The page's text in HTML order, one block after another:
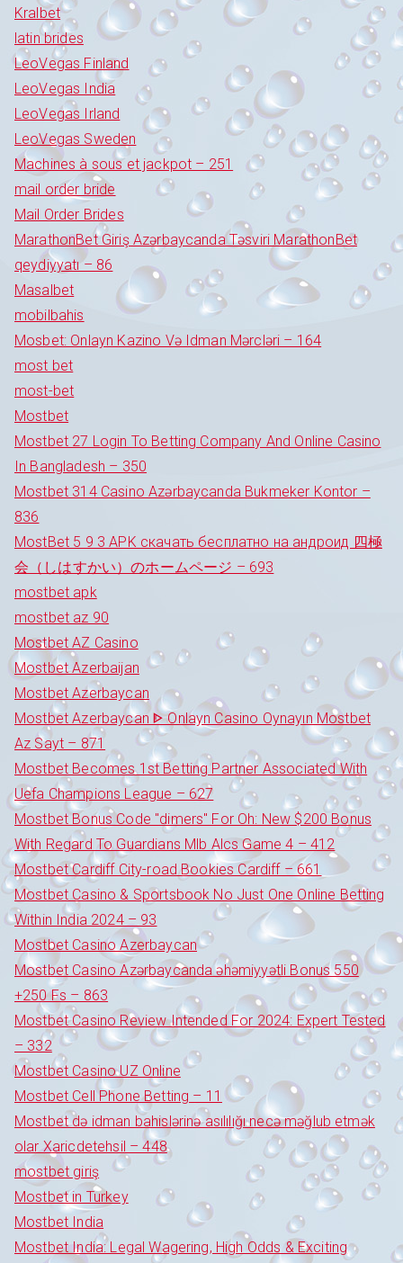
Kralbet
latin brides
LeoVegas Finland
LeoVegas India
LeoVegas Irland
LeoVegas Sweden
Machines à sous et jackpot – 251
mail order bride
Mail Order Brides
MarathonBet Giriş Azərbaycanda Təsviri MarathonBet
qeydiyyatı – 86
Masalbet
mobilbahis
Mosbet: Onlayn Kazino Və Idman Mərcləri – 164
most bet
most-bet
Mostbet
Mostbet 27 Login To Betting Company And Online Casino
In Bangladesh – 350
Mostbet 314 Casino Azərbaycanda Bukmeker Kontor –
836
MostBet 5 9 3 APK скачать бесплатно на андроид 四極
会（しはすかい）のホームページ – 693
mostbet apk
mostbet az 90
Mostbet AZ Casino
Mostbet Azerbaijan
Mostbet Azerbaycan
Mostbet Azerbaycan ᐈ Onlayn Casino Oynayın Mostbet
Az Sayt – 871
Mostbet Becomes 1st Betting Partner Associated With
Uefa Champions League – 627
Mostbet Bonus Code "dimers" For Oh: New $200 Bonus
With Regard To Guardians Mlb Alcs Game 4 – 412
Mostbet Cardiff City-road Bookies Cardiff – 661
Mostbet Casino & Sportsbook No Just One Online Betting
Within India 2024 – 93
Mostbet Casino Azerbaycan
Mostbet Casino Azərbaycanda əhəmiyyətli Bonus 550
+250 Fs – 863
Mostbet Casino Review Intended For 2024: Expert Tested
– 332
Mostbet Casino UZ Online
Mostbet Cell Phone Betting – 11
Mostbet də idman bahislərinə asılılığı necə məğlub etmək
olar Xaricdetehsil – 448
mostbet giriş
Mostbet in Turkey
Mostbet India
Mostbet India: Legal Wagering, High Odds & Exciting